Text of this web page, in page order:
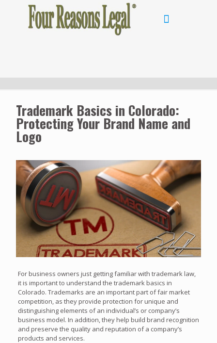
Trademark Basics in Colorado:
Protecting Your Brand Name and
Logo
For business owners just getting familiar with trademark law,
it is important to understand the trademark basics in
Colorado. Trademarks are an important part of fair market
competition, as they provide protection for unique and
distinguishing elements of an individual’s or company’s
business model. In addition, they help build brand recognition
and preserve the quality and reputation of a company’s
products and services.